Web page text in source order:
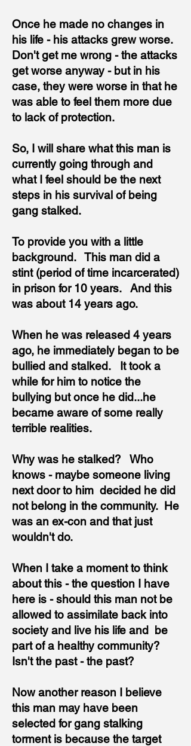
Once he made no changes in
his life - his attacks grew worse.
Don't get me wrong - the attacks
get worse anyway - but in his
case, they were worse in that he
was able to feel them more due
to lack of protection.
So, I will share what this man is
currently going through and
what I feel should be the next
steps in his survival of being
gang stalked.
To provide you with a little
background. This man did a
stint (period of time incarcerated)
in prison for 10 years. And this
was about 14 years ago.
When he was released 4 years
ago, he immediately began to be
bullied and stalked. It took a
while for him to notice the
bullying but once he did...he
became aware of some really
terrible realities.
Why was he stalked? Who
knows - maybe someone living
next door to him decided he did
not belong in the community. He
was an ex-con and that just
wouldn't do.
When I take a moment to think
about this - the question I have
here is - should this man not be
allowed to assimilate back into
society and live his life and be
part of a healthy community?
Isn't the past - the past?
Now another reason I believe
this man may have been
selected for gang stalking
torment is because the target